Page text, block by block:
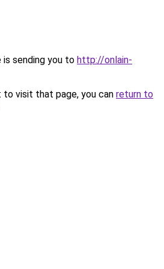
is sending you to http://onlain-
visit that page, you can return to